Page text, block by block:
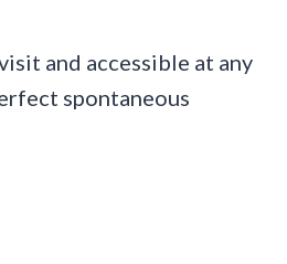
and accessible at any
spontaneous